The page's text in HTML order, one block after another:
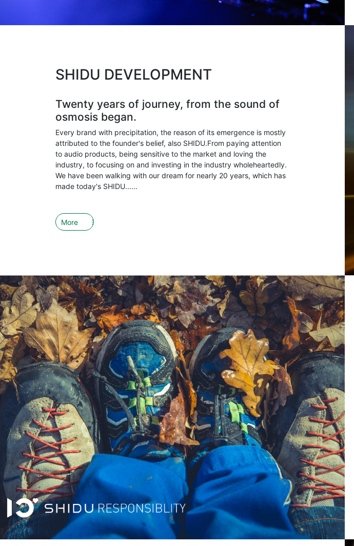
SHIDU DEVELOPMENT
Twenty years of journey, from the sound of
osmosis began.
Every brand with precipitation, the reason of its emergence is mostly
attributed to the founder's belief, also SHIDU.From paying attention
to audio products, being sensitive to the market and loving the
industry, to focusing on and investing in the industry wholeheartedly.
We have been walking with our dream for nearly 20 years, which has
made today's SHIDU......
More